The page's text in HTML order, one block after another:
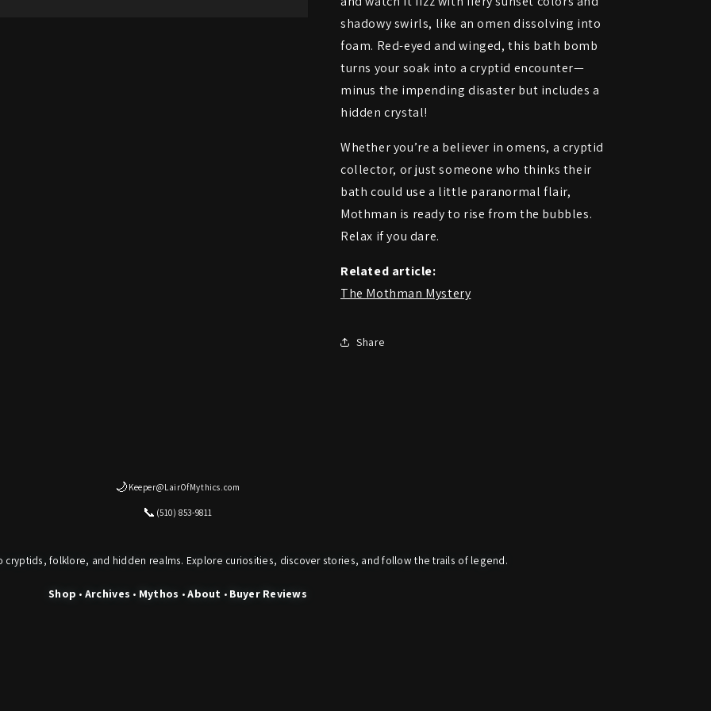
shadowy swirls, like an omen dissolving into
foam. Red-eyed and winged, this bath bomb
turns your soak into a cryptid encounter—
minus the impending disaster but includes a
hidden crystal!
Whether you’re a believer in omens, a cryptid
collector, or just someone who thinks their
bath could use a little paranormal flair,
Mothman is ready to rise from the bubbles.
Relax if you dare.
Related article:
The Mothman Mystery
Share
🌙 Keeper@LairOfMythics.com
📞 (510) 853-9811
cryptids, folklore, and hidden realms. Explore curiosities, discover stories, and follow the trails of legend.
Shop • Archives • Mythos •About • Buyer Reviews